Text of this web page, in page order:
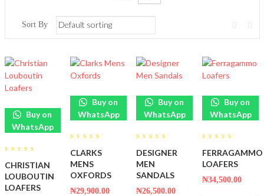
Sort By
Buy on
WhatsApp
out
of
5
CHRISTIAN
LOUBOUTIN
LOAFERS
Buy on
WhatsApp
out
of
5
CLARKS
MENS
OXFORDS
₦29,900.00
Buy on
WhatsApp
out
of
5
DESIGNER
MEN
SANDALS
₦26,500.00
Buy on
WhatsApp
out
of
5
FERRAGAMMO
LOAFERS
₦34,500.00